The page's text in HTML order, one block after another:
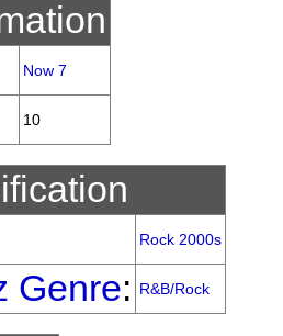
Now 7
10
Rock 2000s
Genre: R&B/Rock